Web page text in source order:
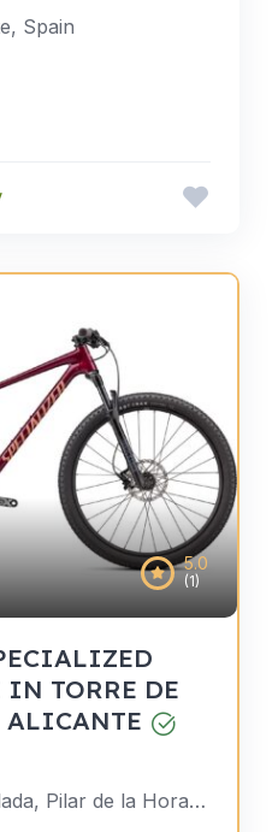
Spain
5.0
(1)
TORRE DE
ALICANTE
Torre de la Horadada, Pilar de la Horadada, Alicante, Spain